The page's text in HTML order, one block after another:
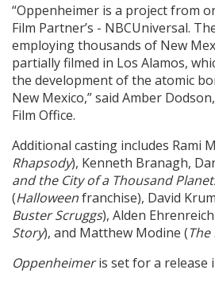
“Oppenheimer is a project from
Film Partner’s - NBCUniversal.
employing thousands of New
partially filmed in Los Alamos,
the development of the atomic
New Mexico,” said Amber
Film Office.
Additional casting includes Rami
Rhapsody), Kenneth Branagh,
and the City of a Thousand
(Halloweenfranchise), David
Buster Scruggs), Alden
Story), and Matthew Modine (
Oppenheimeris set for a release